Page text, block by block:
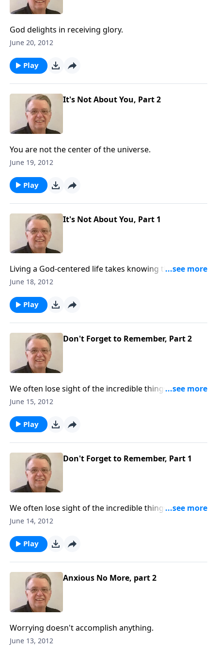
God delights in receiving glory.
June 20, 2012
Play
It's Not About You, Part 2
You are not the center of the universe.
June 19, 2012
Play
It's Not About You, Part 1
Living a God-centered life takes knowing that you
aren't the center of the universe.
June 18, 2012
Play
Don't Forget to Remember, Part 2
We often lose sight of the incredible things that God
has said and done.
June 15, 2012
Play
Don't Forget to Remember, Part 1
We often lose sight of the incredible things that God
has said and done.
June 14, 2012
Play
Anxious No More, part 2
Worrying doesn't accomplish anything.
June 13, 2012